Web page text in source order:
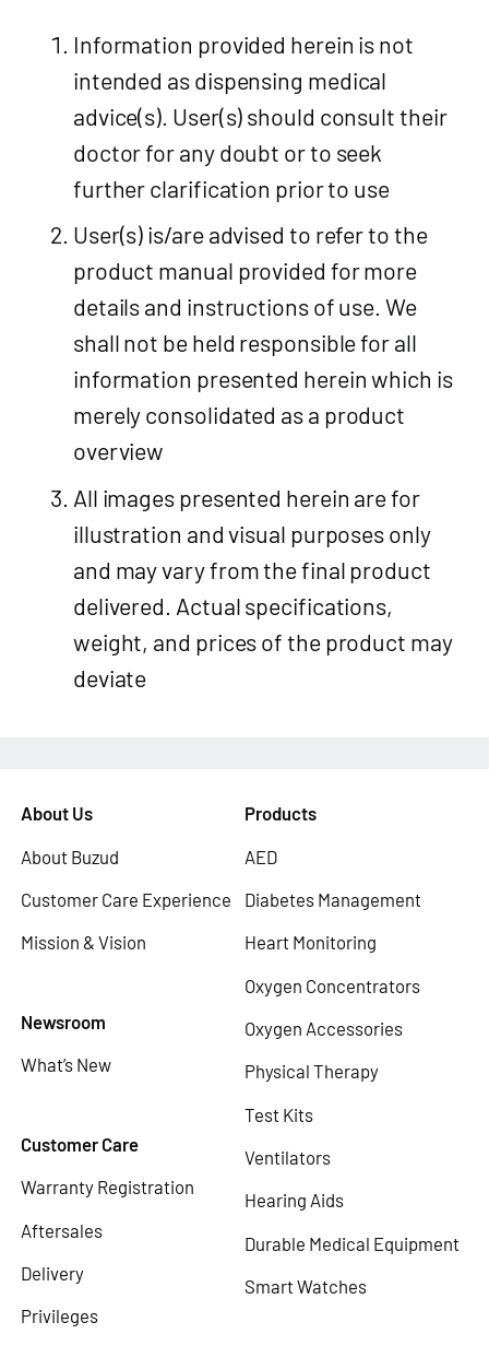
Information provided herein is not
intended as dispensing medical
advice(s). User(s) should consult their
doctor for any doubt or to seek
further clarification prior to use
User(s) is/are advised to refer to the
product manual provided for more
details and instructions of use. We
shall not be held responsible for all
information presented herein which is
merely consolidated as a product
overview
All images presented herein are for
illustration and visual purposes only
and may vary from the final product
delivered. Actual specifications,
weight, and prices of the product may
deviate
About Us
About Buzud
Customer Care Experience
Mission & Vision
Newsroom
What’s New
Customer Care
Warranty Registration
Aftersales
Delivery
Privileges
Products
AED
Diabetes Management
Heart Monitoring
Oxygen Concentrators
Oxygen Accessories
Physical Therapy
Test Kits
Ventilators
Hearing Aids
Durable Medical Equipment
Smart Watches